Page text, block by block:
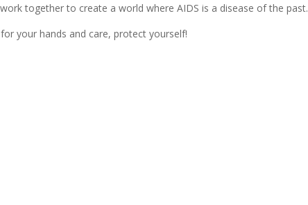
together to create a world where AIDS is a disease of the past.
your hands and care, protect yourself!